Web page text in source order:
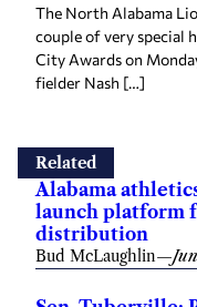
The North Alabama
couple of very special
City Awards on
fielder Nash […]
Related
Alabama
launch platform
distribution
Bud McLaughlin—